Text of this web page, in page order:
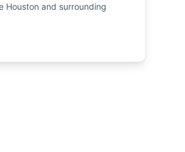
Houston and surrounding